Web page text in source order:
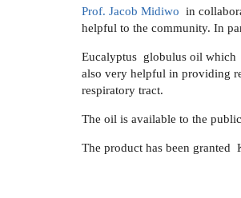
Prof. Jacob Midiwo in
helpful to the community. In
Eucalyptus globulus oil which
also very helpful in providing
respiratory tract.
The oil is available to the
The product has been granted